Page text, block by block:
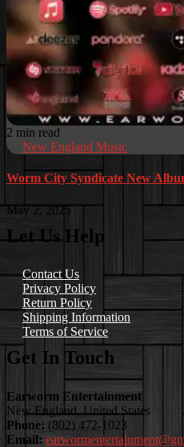
2 min read
New England Music
Worm City Syndicate New
May 2, 2025
Let Us Help
Contact Us
Privacy Policy
Return Policy
Shipping Information
Terms of Service
Get In Touch
Earworm Entertainment
New England, United States
Phone: (802) 472-1023
Email: